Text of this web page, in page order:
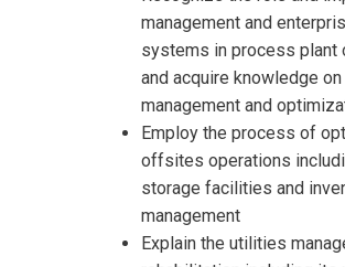
management and
systems in process plant
and acquire knowledge
management and
Employ the process of
offsites operations
storage facilities and
management
Explain the utilities